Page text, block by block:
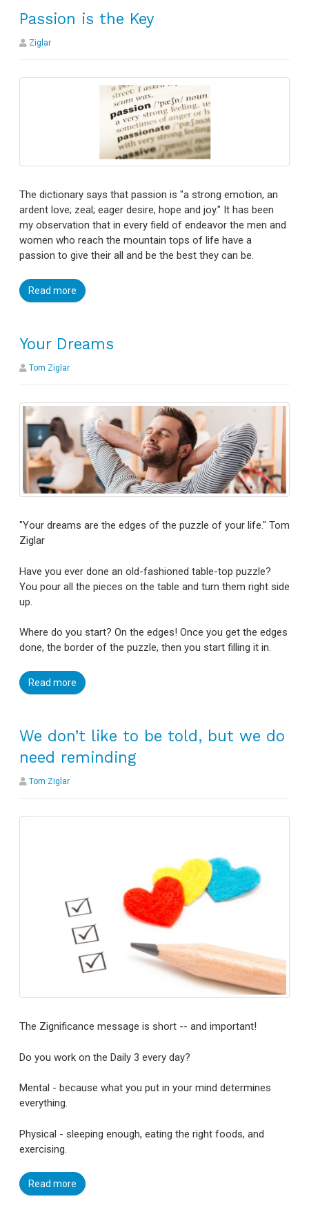
Passion is the Key
Ziglar
The dictionary says that passion is "a strong emotion, an
ardent love; zeal; eager desire, hope and joy." It has been
my observation that in every field of endeavor the men and
women who reach the mountain tops of life have a
passion to give their all and be the best they can be.
Read more
Your Dreams
Tom Ziglar
"Your dreams are the edges of the puzzle of your life." Tom
Ziglar
Have you ever done an old-fashioned table-top puzzle?
You pour all the pieces on the table and turn them right side
up.
Where do you start? On the edges! Once you get the edges
done, the border of the puzzle, then you start filling it in.
Read more
We don’t like to be told, but we do
need reminding
Tom Ziglar
The Zignificance message is short -- and important!
Do you work on the Daily 3 every day?
Mental - because what you put in your mind determines
everything.
Physical - sleeping enough, eating the right foods, and
exercising.
Read more